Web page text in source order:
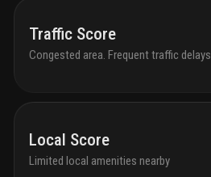
Traffic Score
Congested area. Frequent traffic delays
Local Score
Limited local amenities nearby